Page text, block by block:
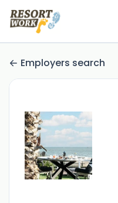
Employers search